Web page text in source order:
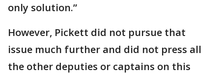
only solution.”
However, Pickett did not pursue that
issue much further and did not press all
the other deputies or captains on this